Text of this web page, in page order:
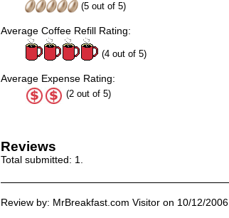
(5 out of 5)
Average Coffee Refill Rating:
(4 out of 5)
Average Expense Rating:
(2 out of 5)
Reviews
Total submitted: 1.
Review by: MrBreakfast.com Visitor on 10/12/2006